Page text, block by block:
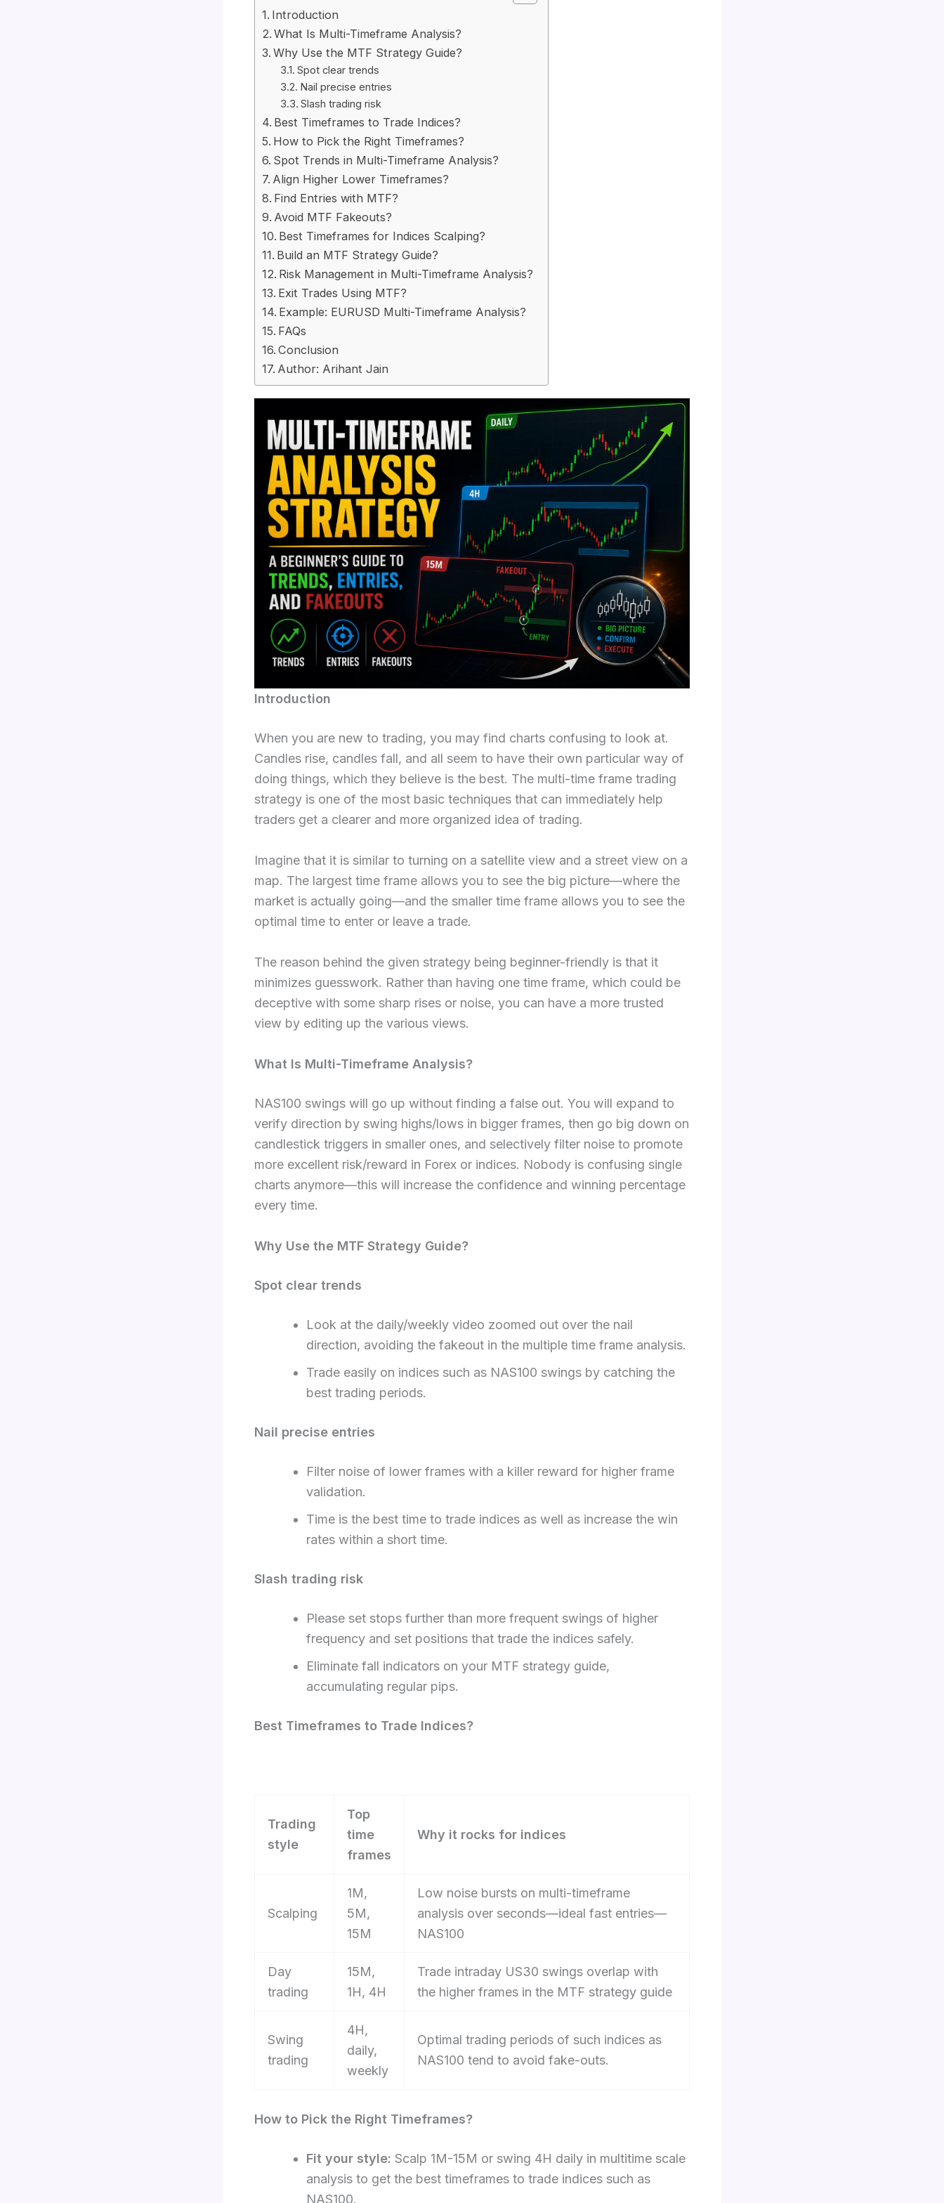
Introduction
What Is Multi-Timeframe Analysis?​
Why Use the MTF Strategy Guide?​
Spot clear trends
Nail precise entries
Slash trading risk
Best Timeframes to Trade Indices?​
How to Pick the Right Timeframes?​
Spot Trends in Multi-Timeframe Analysis?​
Align Higher Lower Timeframes?​
Find Entries with MTF?​
Avoid MTF Fakeouts?​
Best Timeframes for Indices Scalping?​
Build an MTF Strategy Guide?​
Risk Management in Multi-Timeframe Analysis?​
Exit Trades Using MTF?​
Example: EURUSD Multi-Timeframe Analysis?​
FAQs
Conclusion
Author: Arihant Jain
Introduction
When you are new to trading, you may find charts confusing to look at.
Candles rise, candles fall, and all seem to have their own particular way of
doing things, which they believe is the best. The multi-time frame trading
strategy is one of the most basic techniques that can immediately help
traders get a clearer and more organized idea of trading.
Imagine that it is similar to turning on a satellite view and a street view on a
map. The largest time frame allows you to see the big picture—where the
market is actually going—and the smaller time frame allows you to see the
optimal time to enter or leave a trade.
The reason behind the given strategy being beginner-friendly is that it
minimizes guesswork. Rather than having one time frame, which could be
deceptive with some sharp rises or noise, you can have a more trusted
view by editing up the various views.
What Is Multi-Timeframe Analysis?​
NAS100 swings will go up without finding a false out. You will expand to
verify direction by swing highs/lows in bigger frames, then go big down on
candlestick triggers in smaller ones, and selectively filter noise to promote
more excellent risk/reward in Forex or indices. Nobody is confusing single
charts anymore—this will increase the confidence and winning percentage
every time.
Why Use the MTF Strategy Guide?​
Spot clear trends
Look at the daily/weekly video zoomed out over the nail
direction, avoiding the fakeout in the multiple time frame analysis.
Trade easily on indices such as NAS100 swings by catching the
best trading periods.
Nail precise entries
Filter noise of lower frames with a killer reward for higher frame
validation.
Time is the best time to trade indices as well as increase the win
rates within a short time.
Slash trading risk
Please set stops further than more frequent swings of higher
frequency and set positions that trade the indices safely.
Eliminate fall indicators on your MTF strategy guide,
accumulating regular pips.
Best Timeframes to Trade Indices?​
Trading
style
Top
time
frames
Why it rocks for indices
Scalping
1M,
5M,
15M
Low noise bursts on multi-timeframe
analysis over seconds—ideal fast entries—
NAS100
Day
trading
15M,
1H, 4H
Trade intraday US30 swings overlap with
the higher frames in the MTF strategy guide
Swing
trading
4H,
daily,
weekly
Optimal trading periods of such indices as
NAS100 tend to avoid fake-outs.
How to Pick the Right Timeframes?​
Fit your style: Scalp 1M-15M or swing 4H daily in multitime scale
analysis to get the best timeframes to trade indices such as
NAS100.